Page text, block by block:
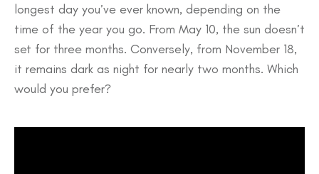
longest day you’ve ever known, depending on the
time of the year you go. From May 10, the sun doesn’t
set for three months. Conversely, from November 18,
it remains dark as night for nearly two months. Which
would you prefer?